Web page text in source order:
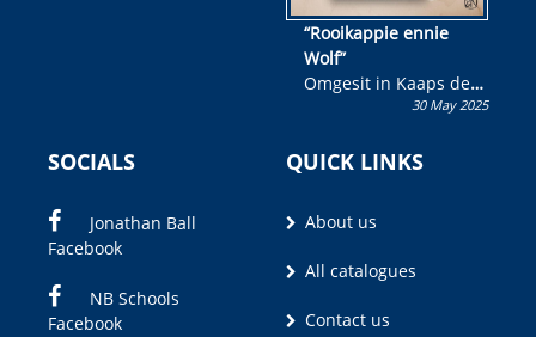
“Rooikappie ennie
Wolf”
Omgesit in Kaaps deur
Olivia M. Coetzee30 May 2025
SOCIALS
Jonathan Ball
Facebook
NB Schools
Facebook
QUICK LINKS
About us
All catalogues
Contact us